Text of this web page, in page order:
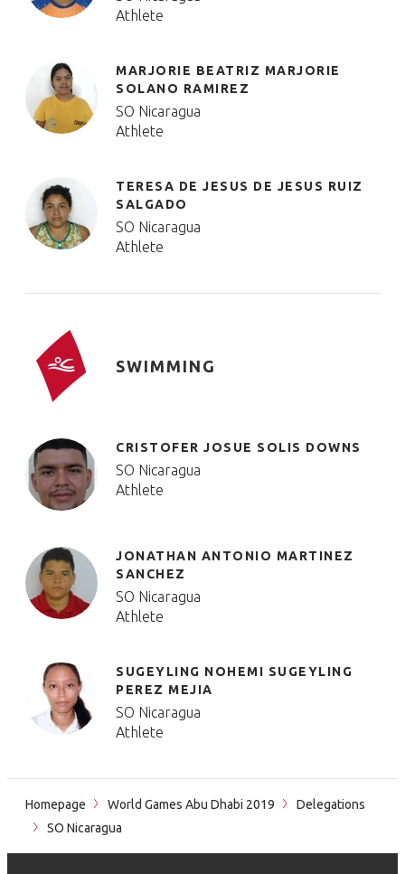
Athlete
MARJORIE BEATRIZ MARJORIE
SOLANO RAMIREZ
SO Nicaragua
Athlete
TERESA DE JESUS DE JESUS RUIZ
SALGADO
SO Nicaragua
Athlete
SWIMMING
CRISTOFER JOSUE SOLIS DOWNS
SO Nicaragua
Athlete
JONATHAN ANTONIO MARTINEZ
SANCHEZ
SO Nicaragua
Athlete
SUGEYLING NOHEMI SUGEYLING
PEREZ MEJIA
SO Nicaragua
Athlete
Homepage World Games Abu Dhabi 2019
Delegations
SO Nicaragua